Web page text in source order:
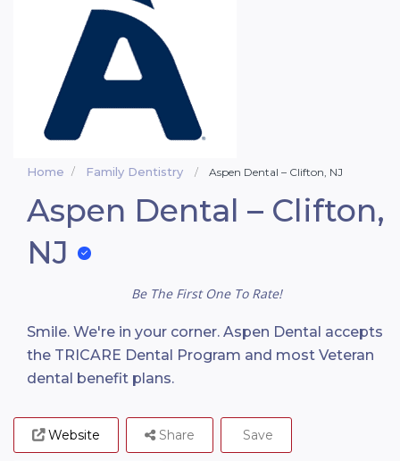
Home Family Dentistry Aspen Dental – Clifton, NJ
Aspen Dental – Clifton,
NJ
Be The First One To Rate!
Smile. We're in your corner. Aspen Dental accepts
the TRICARE Dental Program and most Veteran
dental benefit plans.
Website Share Save